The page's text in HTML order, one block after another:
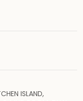
ISLAND,